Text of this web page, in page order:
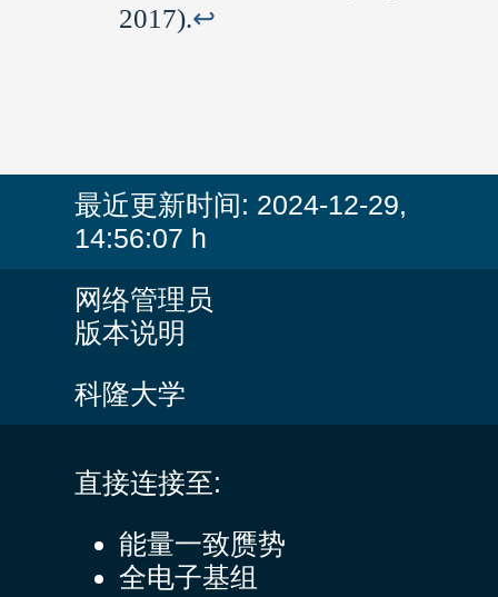
2017).↩︎
最近更新时间: 2024-12-29,
14:56:07 h
网络管理员
版本说明
科隆大学
直接连接至:
能量一致赝势
全电子基组